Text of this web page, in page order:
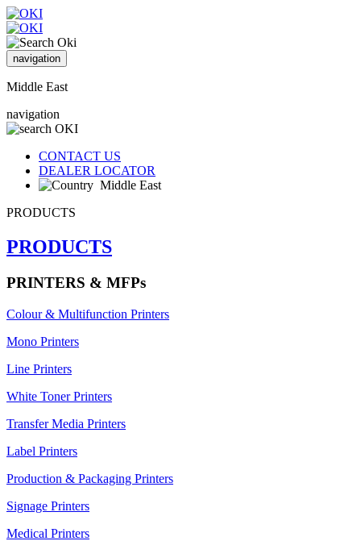
navigation
Middle East
navigation
CONTACT US
DEALER LOCATOR
Middle East
PRODUCTS
PRODUCTS
PRINTERS & MFPs
Colour & Multifunction Printers
Mono Printers
Line Printers
White Toner Printers
Transfer Media Printers
Label Printers
Production & Packaging Printers
Signage Printers
Medical Printers